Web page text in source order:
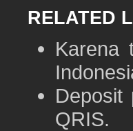
RELATED
Karena
Deposit
QRIS.